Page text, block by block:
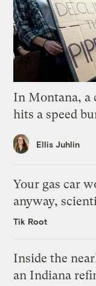
In Montana, a
hits a speed
Ellis Juhlin
Your gas car
anyway,
Tik Root
Inside the
an Indiana